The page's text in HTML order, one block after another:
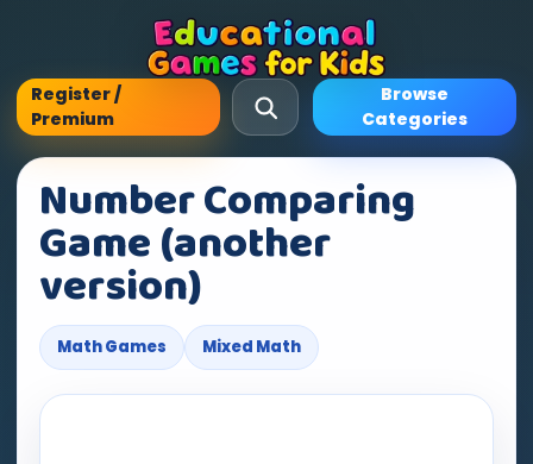
Register /
Premium
Browse
Categories
Number Comparing
Game (another
version)
Math Games Mixed Math